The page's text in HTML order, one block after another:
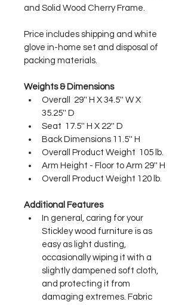
and Solid Wood Cherry Frame.
Price includes shipping and white
glove in-home set and disposal of
packing materials.
Weights & Dimensions
Overall  29'' H X 34.5'' W X
35.25'' D
Seat  17.5'' H X 22'' D
Back Dimensions 11.5'' H
Overall Product Weight  105 lb.
Arm Height - Floor to Arm 29'' H
Overall Product Weight 120 lb.
Additional Features
In general, caring for your
Stickley wood furniture is as
easy as light dusting,
occasionally wiping it with a
slightly dampened soft cloth,
and protecting it from
damaging extremes. Fabric